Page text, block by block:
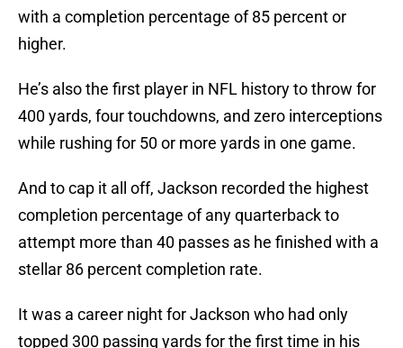
with a completion percentage of 85 percent or
higher.
He’s also the first player in NFL history to throw for
400 yards, four touchdowns, and zero interceptions
while rushing for 50 or more yards in one game.
And to cap it all off, Jackson recorded the highest
completion percentage of any quarterback to
attempt more than 40 passes as he finished with a
stellar 86 percent completion rate.
It was a career night for Jackson who had only
topped 300 passing yards for the first time in his